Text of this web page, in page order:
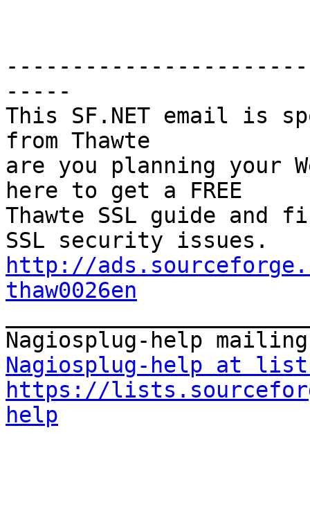
-----
This SF.NET email is
from Thawte
are you planning your
here to get a FREE
Thawte SSL guide and
http://
thaw0026en
Nagiosplug-help at
https://
help